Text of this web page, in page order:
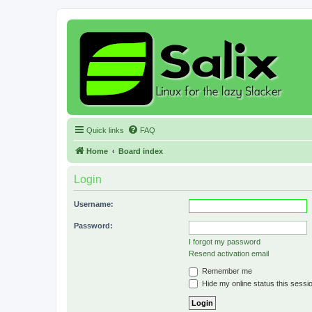
Quick links FAQ
Home Board index
Login
Username:
Password:
I forgot my password
Resend activation email
Remember me
Hide my online status this